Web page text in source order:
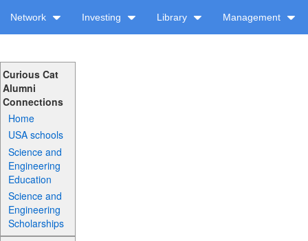
Network Investing Library Management
Curious Cat
Alumni
Connections
Home
USA schools
Science and
Engineering
Education
Science and
Engineering
Scholarships